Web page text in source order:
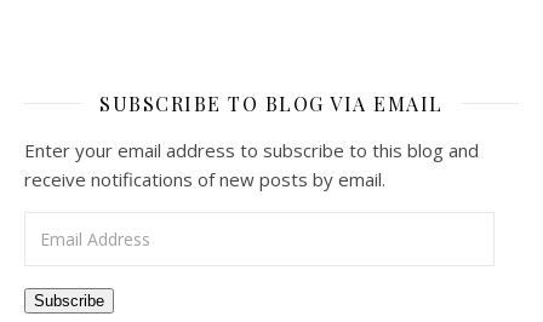
SUBSCRIBE TO BLOG VIA EMAIL
Enter your email address to subscribe to this blog and
receive notifications of new posts by email.
Subscribe